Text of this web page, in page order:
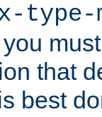
type-
that
best